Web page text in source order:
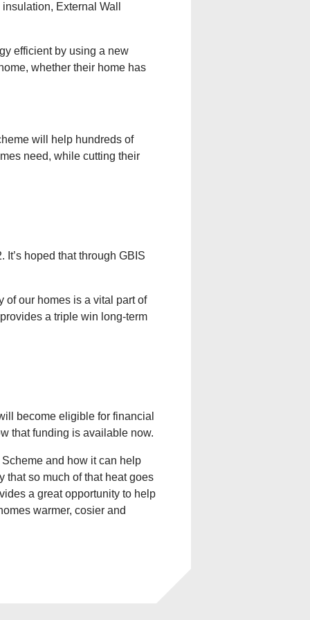
External Wall
efficient by using a new
whether their home has
will help hundreds of
need, while cutting their
hoped that through GBIS
of our homes is a vital part of
a triple win long-term
become eligible for financial
that funding is available now.
and how it can help
that so much of that heat goes
a great opportunity to help
warmer, cosier and